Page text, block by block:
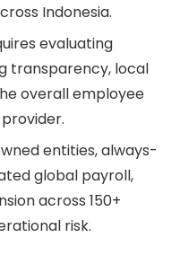
Indonesia.
evaluating
transparency, local
overall employee
entities, always-
global payroll,
across 150+
risk.